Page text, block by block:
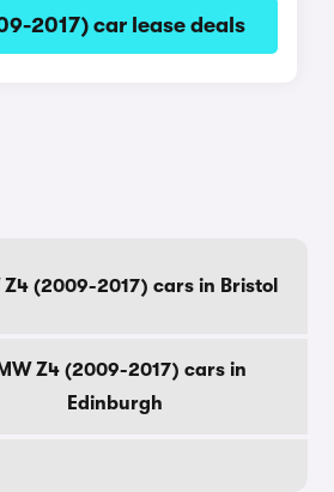
2017) car lease deals
Z4 (2009-2017) cars in Bristol
Z4 (2009-2017) cars in
Edinburgh